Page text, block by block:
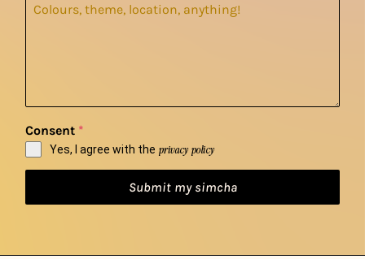
Consent *
Yes, I agree with the privacy policy
Submit my simcha